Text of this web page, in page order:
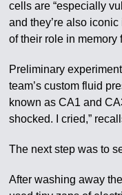
cells are “especially
and they’re also
of their role in memory
Preliminary
team’s custom fluid
known as CA1 and
shocked. I cried,”
The next step was to
After washing away